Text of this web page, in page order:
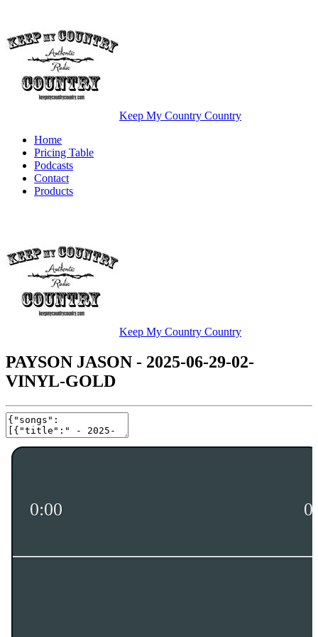
Keep My Country Country
Home
Pricing Table
Podcasts
Contact
Products
Keep My Country Country
PAYSON JASON - 2025-06-29-02-
VINYL-GOLD